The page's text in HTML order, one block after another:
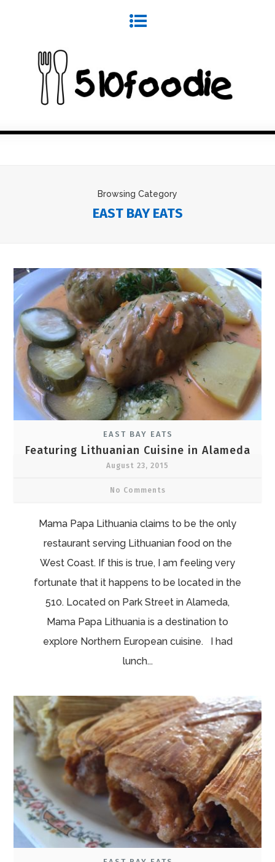
Browsing Category
EAST BAY EATS
EAST BAY EATS
Featuring Lithuanian Cuisine in Alameda
August 23, 2015
No Comments
Mama Papa Lithuania claims to be the only
restaurant serving Lithuanian food on the
West Coast. If this is true, I am feeling very
fortunate that it happens to be located in the
510. Located on Park Street in Alameda,
Mama Papa Lithuania is a destination to
explore Northern European cuisine. I had
lunch...